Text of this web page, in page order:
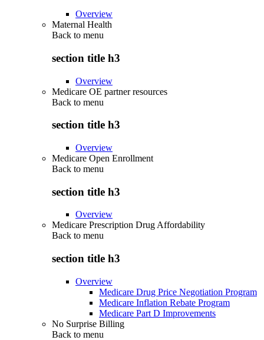
Overview
Maternal Health
Back to menu
section title h3
Overview
Medicare OE partner resources
Back to menu
section title h3
Overview
Medicare Open Enrollment
Back to menu
section title h3
Overview
Medicare Prescription Drug Affordability
Back to menu
section title h3
Overview
Medicare Drug Price Negotiation Program
Medicare Inflation Rebate Program
Medicare Part D Improvements
No Surprise Billing
Back to menu